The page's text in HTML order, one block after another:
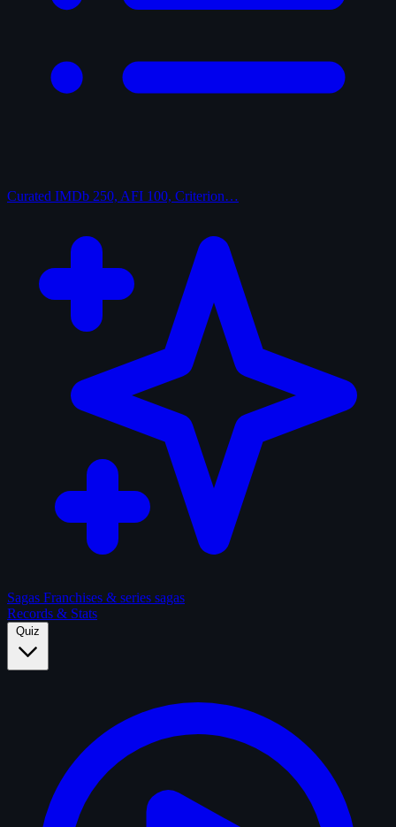
Curated IMDb 250, AFI 100, Criterion…
Sagas Franchises & series sagas
Records & Stats
Quiz